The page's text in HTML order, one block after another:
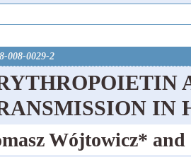
008-0029-2
IN
Wójtowicz*